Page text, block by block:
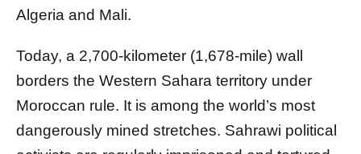
Algeria and Mali.
Today, a 2,700-kilometer (1,678-mile) wall
borders the Western Sahara territory under
Moroccan rule. It is among the world’s most
dangerously mined stretches. Sahrawi political